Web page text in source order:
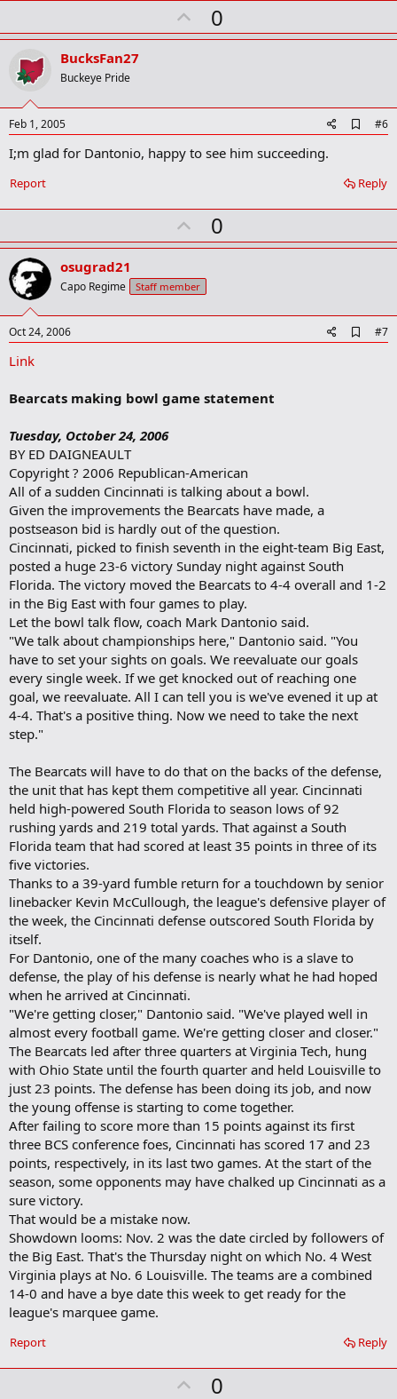
U
p
t
0
BucksFan27
Buckeye Pride
Feb 1, 2005
d
o
o
k
r
#6
I;m glad for Dantonio, happy to see him succeeding.
Reply
Report
U
p
o
t
0
osugrad21
Capo Regime Staff member
Oct 24, 2006
d
#7
Link
Bearcats making bowl game statement
Tuesday, October 24, 2006
BY ED DAIGNEAULT
Copyright ? 2006 Republican-American
All of a sudden Cincinnati is talking about a bowl.
Given the improvements the Bearcats have made, a
postseason bid is hardly out of the question.
Cincinnati, picked to finish seventh in the eight-team Big East,
posted a huge 23-6 victory Sunday night against South
Florida. The victory moved the Bearcats to 4-4 overall and 1-2
in the Big East with four games to play.
Let the bowl talk flow, coach Mark Dantonio said.
"We talk about championships here," Dantonio said. "You
have to set your sights on goals. We reevaluate our goals
every single week. If we get knocked out of reaching one
goal, we reevaluate. All I can tell you is we've evened it up at
4-4. That's a positive thing. Now we need to take the next
step."
The Bearcats will have to do that on the backs of the defense,
the unit that has kept them competitive all year. Cincinnati
held high-powered South Florida to season lows of 92
rushing yards and 219 total yards. That against a South
Florida team that had scored at least 35 points in three of its
five victories.
Thanks to a 39-yard fumble return for a touchdown by senior
linebacker Kevin McCullough, the league's defensive player of
the week, the Cincinnati defense outscored South Florida by
itself.
For Dantonio, one of the many coaches who is a slave to
defense, the play of his defense is nearly what he had hoped
when he arrived at Cincinnati.
"We're getting closer," Dantonio said. "We've played well in
almost every football game. We're getting closer and closer."
The Bearcats led after three quarters at Virginia Tech, hung
with Ohio State until the fourth quarter and held Louisville to
just 23 points. The defense has been doing its job, and now
the young offense is starting to come together.
After failing to score more than 15 points against its first
three BCS conference foes, Cincinnati has scored 17 and 23
points, respectively, in its last two games. At the start of the
season, some opponents may have chalked up Cincinnati as a
sure victory.
That would be a mistake now.
Showdown looms: Nov. 2 was the date circled by followers of
the Big East. That's the Thursday night on which No. 4 West
Virginia plays at No. 6 Louisville. The teams are a combined
14-0 and have a bye date this week to get ready for the
league's marquee game.
Reply
Report
U0